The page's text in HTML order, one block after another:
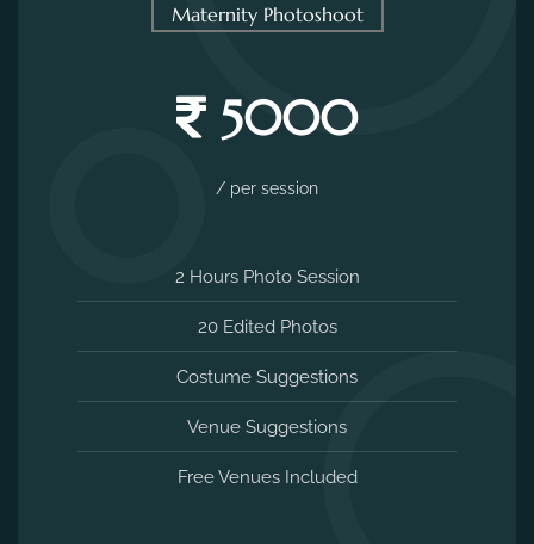
Maternity Photoshoot
5000
/ per session
2 Hours Photo Session
20 Edited Photos
Costume Suggestions
Venue Suggestions
Free Venues Included